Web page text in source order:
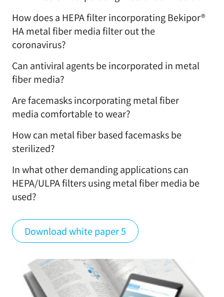
How does a HEPA filter incorporating Bekipor®
HA metal fiber media filter out the
coronavirus?
Can antiviral agents be incorporated in metal
fiber media?
Are facemasks incorporating metal fiber
media comfortable to wear?
How can metal fiber based facemasks be
sterilized?
In what other demanding applications can
HEPA/ULPA filters using metal fiber media be
used?
Download white paper 5